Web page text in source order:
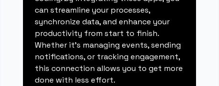
can streamline your processes,
synchronize data, and enhance your
productivity from start to finish.
Whether it's managing events, sending
notifications, or tracking engagement,
this connection allows you to get more
done with less effort.